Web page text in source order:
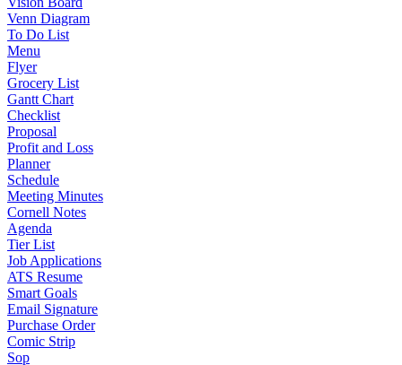
Venn Diagram
To Do List
Menu
Flyer
Grocery List
Gantt Chart
Checklist
Proposal
Profit and Loss
Planner
Schedule
Meeting Minutes
Cornell Notes
Agenda
Tier List
Job Applications
ATS Resume
Smart Goals
Email Signature
Purchase Order
Comic Strip
Sop